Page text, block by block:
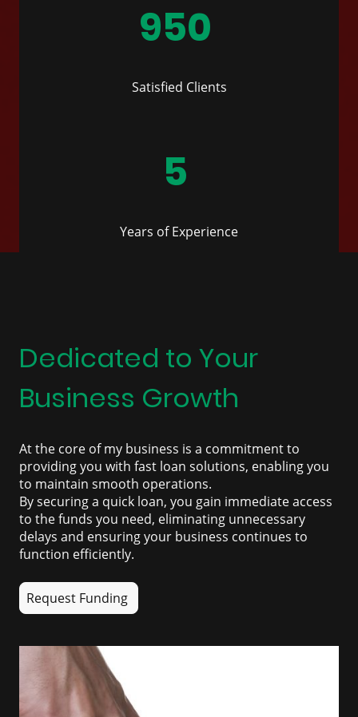
950
Satisfied Clients
5
Years of Experience
Dedicated to Your
Business Growth
At the core of my business is a commitment to
providing you with fast loan solutions, enabling you
to maintain smooth operations.
By securing a quick loan, you gain immediate access
to the funds you need, eliminating unnecessary
delays and ensuring your business continues to
function efficiently.
Request Funding